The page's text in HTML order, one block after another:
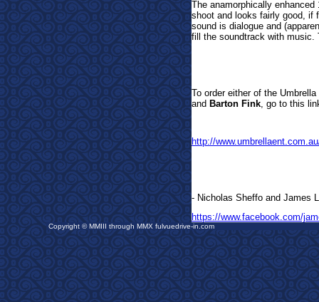
The anamorphically
shoot and looks fairly good, if
sound is dialogue and
fill the soundtrack with music.
To order either of the
and Barton Fink, go to this
http://
- Nicholas Sheffo and James
https://www.facebook.com/
Copyright © MMIII through MMX fulvuedrive-in.com